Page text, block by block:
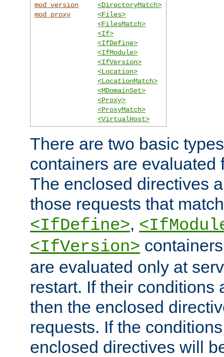
mod_version
mod_proxy
<DirectoryMatch>
<Files>
<FilesMatch>
<If>
<IfDefine>
<IfModule>
<IfVersion>
<Location>
<LocationMatch>
<MDomainSet>
<Proxy>
<ProxyMatch>
<VirtualHost>
There are two basic
containers are evaluated
The enclosed directives
those requests that
<IfDefine>,
<IfVersion>
are evaluated only at
restart. If their conditions
then the enclosed
requests. If the
enclosed directives will